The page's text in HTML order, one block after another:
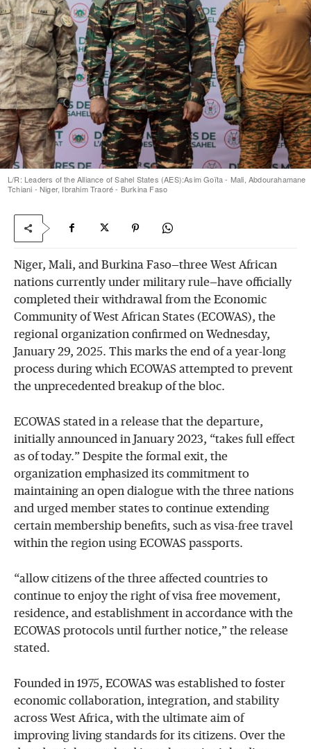
L/R: Leaders of the Alliance of Sahel States (AES):Asim Goïta - Mali, Abdourahamane
Tchiani - Niger, Ibrahim Traoré - Burkina Faso
Niger, Mali, and Burkina Faso—three West African
nations currently under military rule—have officially
completed their withdrawal from the Economic
Community of West African States (ECOWAS), the
regional organization confirmed on Wednesday,
January 29, 2025. This marks the end of a year-long
process during which ECOWAS attempted to prevent
the unprecedented breakup of the bloc.
ECOWAS stated in a release that the departure,
initially announced in January 2023, “takes full effect
as of today.” Despite the formal exit, the
organization emphasized its commitment to
maintaining an open dialogue with the three nations
and urged member states to continue extending
certain membership benefits, such as visa-free travel
within the region using ECOWAS passports.
“allow citizens of the three affected countries to
continue to enjoy the right of visa free movement,
residence, and establishment in accordance with the
ECOWAS protocols until further notice,” the release
stated.
Founded in 1975, ECOWAS was established to foster
economic collaboration, integration, and stability
across West Africa, with the ultimate aim of
improving living standards for its citizens. Over the